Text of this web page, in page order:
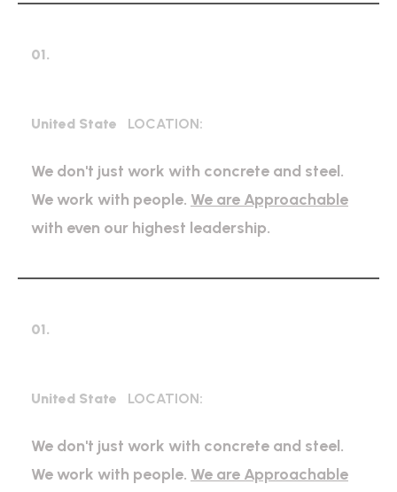
01.
United State LOCATION:
We don't just work with concrete and steel.
We work with people. We are Approachable
with even our highest leadership.
01.
United State LOCATION:
We don't just work with concrete and steel.
We work with people. We are Approachable